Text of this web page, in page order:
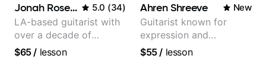
Jonah Rosenthal 5.0 (34)
LA-based guitarist with
over a decade of
teaching experience
$65/ lesson
Ahren Shreeve New
Guitarist known for
expression and
versatility with a 100k+
$55/ lesson